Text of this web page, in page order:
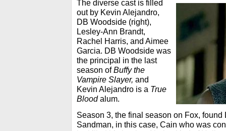
The diverse cast is filled
out by Kevin Alejandro,
DB Woodside (right),
Lesley-Ann Brandt,
Rachel Harris, and Aimee
Garcia. DB Woodside was
the principal in the last
season ofBuffy the
Vampire Slayer, and
Kevin Alejandro is a True
Bloodalum.
Season 3, the final season on Fox,
Sandman, in this case, Cain who was